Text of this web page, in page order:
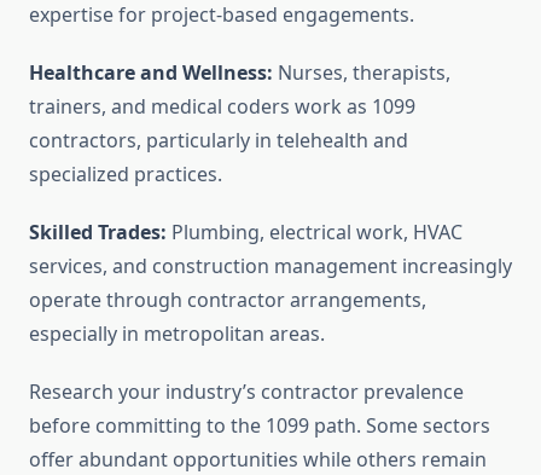
expertise for project-based engagements.
Healthcare and Wellness: Nurses, therapists,
trainers, and medical coders work as 1099
contractors, particularly in telehealth and
specialized practices.
Skilled Trades: Plumbing, electrical work, HVAC
services, and construction management increasingly
operate through contractor arrangements,
especially in metropolitan areas.
Research your industry’s contractor prevalence
before committing to the 1099 path. Some sectors
offer abundant opportunities while others remain